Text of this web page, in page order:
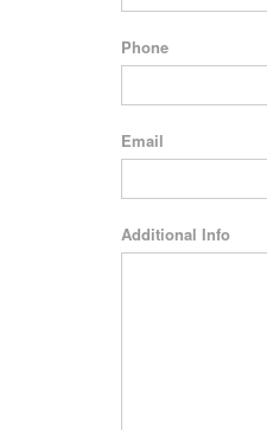
Phone
Email
Additional Info